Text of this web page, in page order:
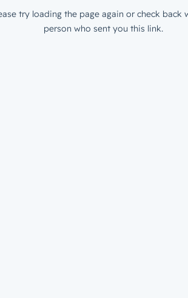
try loading the page again or check back
person who sent you this link.